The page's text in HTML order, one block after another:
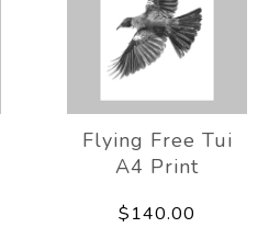
Flying Free Tui
A4 Print
$140.00